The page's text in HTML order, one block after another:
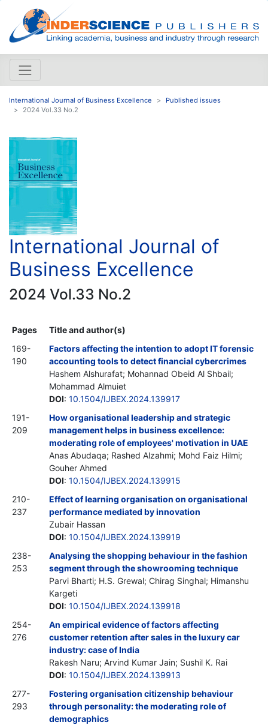
International Journal of Business Excellence
Published issues
2024 Vol.33 No.2
International Journal of
Business Excellence
2024 Vol.33 No.2
Pages
Title and author(s)
169-
190
Factors affecting the intention to adopt IT forensic
accounting tools to detect financial cybercrimes
Hashem Alshurafat; Mohannad Obeid Al Shbail;
Mohammad Almuiet
DOI: 10.1504/IJBEX.2024.139917
191-
209
How organisational leadership and strategic
management helps in business excellence:
moderating role of employees' motivation in UAE
Anas Abudaqa; Rashed Alzahmi; Mohd Faiz Hilmi;
Gouher Ahmed
DOI: 10.1504/IJBEX.2024.139915
210-
237
Effect of learning organisation on organisational
performance mediated by innovation
Zubair Hassan
DOI: 10.1504/IJBEX.2024.139919
238-
253
Analysing the shopping behaviour in the fashion
segment through the showrooming technique
Parvi Bharti; H.S. Grewal; Chirag Singhal; Himanshu
Kargeti
DOI: 10.1504/IJBEX.2024.139918
254-
276
An empirical evidence of factors affecting
customer retention after sales in the luxury car
industry: case of India
Rakesh Naru; Arvind Kumar Jain; Sushil K. Rai
DOI: 10.1504/IJBEX.2024.139913
277-
293
Fostering organisation citizenship behaviour
through personality: the moderating role of
demographics